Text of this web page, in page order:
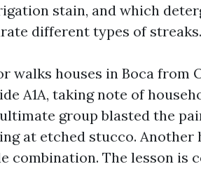
stain, and which
different types of streaks.
walks houses in Boca from
A1A, taking note of
group blasted the
at etched stucco.
The lesson is